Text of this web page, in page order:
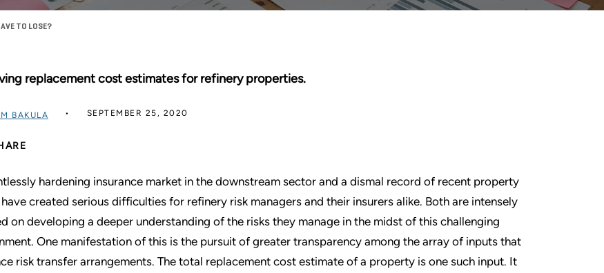
TO LOSE?
replacement cost estimates for refinery properties.
BAKULA SEPTEMBER 25, 2020
hardening insurance market in the downstream sector and a dismal record of recent property
created serious difficulties for refinery risk managers and their insurers alike. Both are intensely
on developing a deeper understanding of the risks they manage in the midst of this challenging
One manifestation of this is the pursuit of greater transparency among the array of inputs that
risk transfer arrangements. The total replacement cost estimate of a property is one such input. It